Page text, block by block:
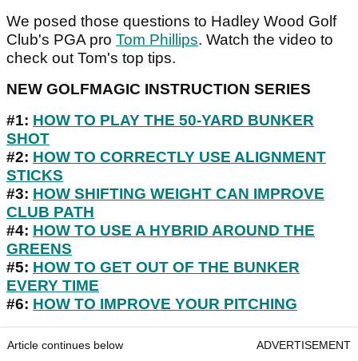
We posed those questions to Hadley Wood Golf
Club's PGA pro Tom Phillips. Watch the video to
check out Tom's top tips.
NEW GOLFMAGIC INSTRUCTION SERIES
#1: HOW TO PLAY THE 50-YARD BUNKER
SHOT
#2: HOW TO CORRECTLY USE ALIGNMENT
STICKS
#3: HOW SHIFTING WEIGHT CAN IMPROVE
CLUB PATH
#4: HOW TO USE A HYBRID AROUND THE
GREENS
#5: HOW TO GET OUT OF THE BUNKER
EVERY TIME
#6: HOW TO IMPROVE YOUR PITCHING
Article continues below ADVERTISEMENT